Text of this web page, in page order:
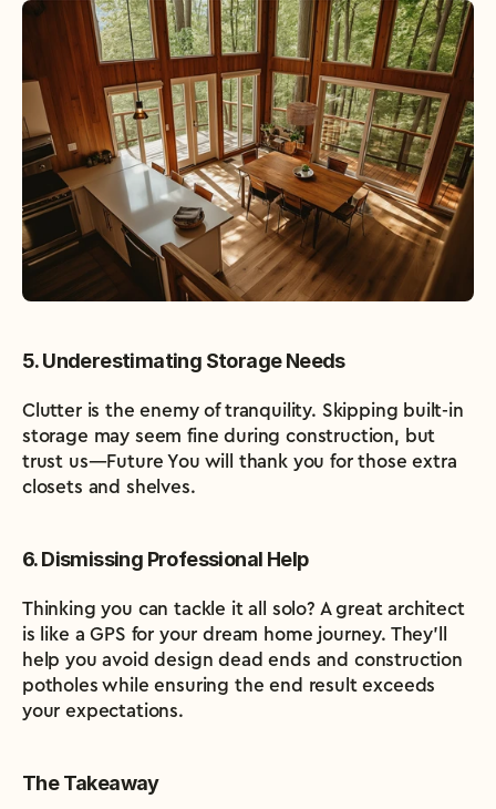
5. Underestimating Storage Needs
Clutter is the enemy of tranquility. Skipping built-in
storage may seem fine during construction, but
trust us—Future You will thank you for those extra
closets and shelves.
6. Dismissing Professional Help
Thinking you can tackle it all solo? A great architect
is like a GPS for your dream home journey. They’ll
help you avoid design dead ends and construction
potholes while ensuring the end result exceeds
your expectations.
The Takeaway